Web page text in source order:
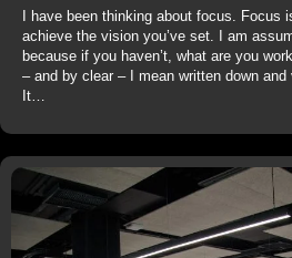
I have been thinking about focus. Focus
achieve the vision you’ve set. I am
because if you haven’t, what are you
– and by clear – I mean written down
It…